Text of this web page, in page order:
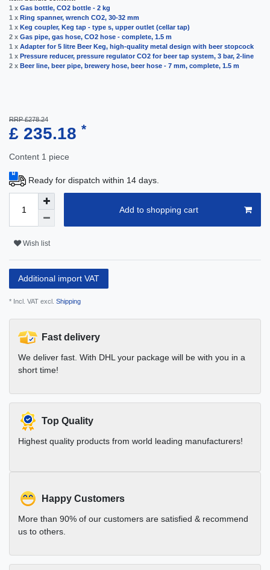
1 x Gas bottle, CO2 bottle - 2 kg
1 x Ring spanner, wrench CO2, 30-32 mm
1 x Keg coupler, Keg tap - type s, upper outlet (cellar tap)
2 x Gas pipe, gas hose, CO2 hose - complete, 1.5 m
1 x Adapter for 5 litre Beer Keg, high-quality metal design with beer stopcock
1 x Pressure reducer, pressure regulator CO2 for beer tap system, 3 bar, 2-line
2 x Beer line, beer pipe, brewery hose, beer hose - 7 mm, complete, 1.5 m
RRP £278.24
£ 235.18 *
Content 1 piece
Ready for dispatch within 14 days.
Add to shopping cart
Wish list
Additional import VAT
* Incl. VAT excl. Shipping
Fast delivery
We deliver fast. With DHL your package will be with you in a
short time!
Top Quality
Highest quality products from world leading manufacturers!
Happy Customers
More than 90% of our customers are satisfied & recommend
us to others.